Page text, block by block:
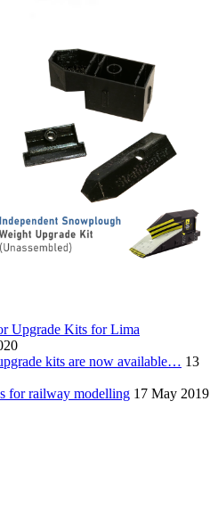
Upgrade Kits for Lima
kits are now available… 13
for railway modelling 17 May 2019